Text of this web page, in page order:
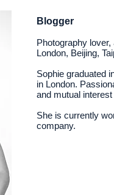
Blogger
Photography
London, Beijing,
Sophie graduated
in London.
and mutual
She is currently
company.